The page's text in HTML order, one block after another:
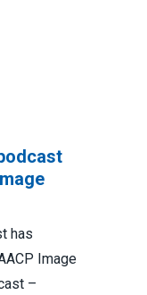
has
Image
–